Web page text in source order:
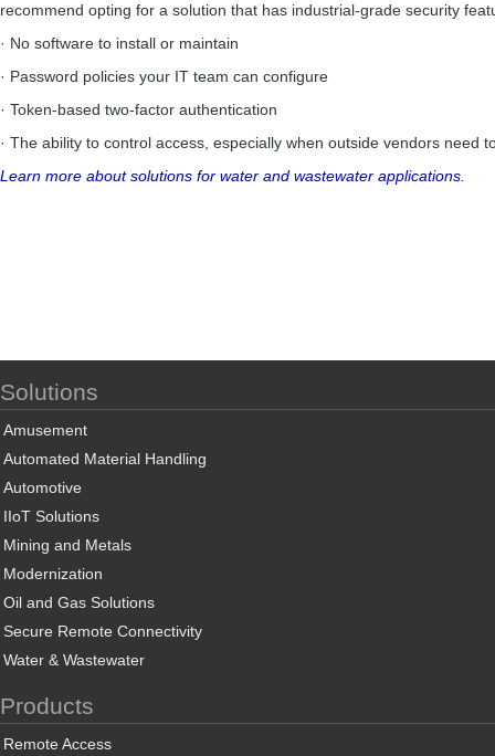
recommend opting for a solution that has industrial-grade security
· No software to install or maintain
· Password policies your IT team can configure
· Token-based two-factor authentication
· The ability to control access, especially when outside vendors need
Learn more about solutions for water and wastewater applications.
Solutions
Amusement
Automated Material Handling
Automotive
IIoT Solutions
Mining and Metals
Modernization
Oil and Gas Solutions
Secure Remote Connectivity
Water & Wastewater
Products
Remote Access